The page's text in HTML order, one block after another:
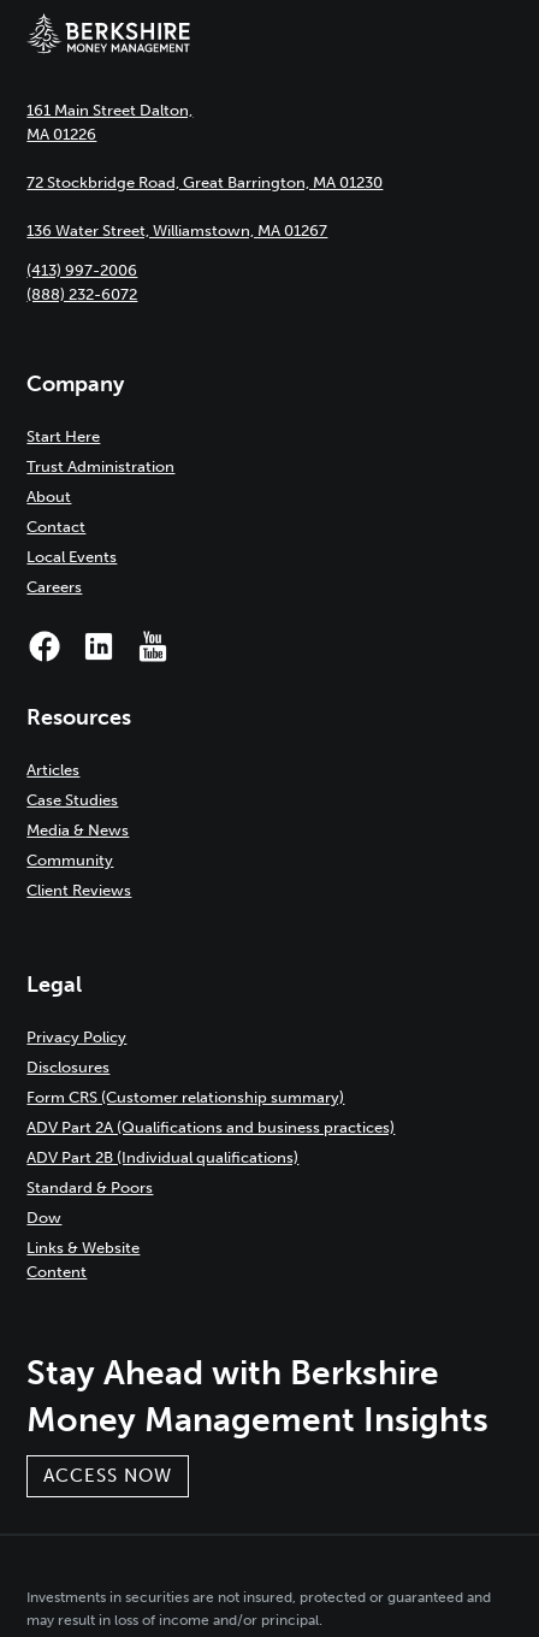
161 Main Street Dalton,
MA 01226
72 Stockbridge Road, Great Barrington, MA 01230
136 Water Street, Williamstown, MA 01267
(413) 997-2006
(888) 232-6072
Company
Start Here
Trust Administration
About
Contact
Local Events
Careers
Resources
Articles
Case Studies
Media & News
Community
Client Reviews
Legal
Privacy Policy
Disclosures
Form CRS (Customer relationship summary)
ADV Part 2A (Qualifications and business practices)
ADV Part 2B (Individual qualifications)
Standard & Poors
Dow
Links & Website
Content
Stay Ahead with Berkshire
Money Management Insights
ACCESS NOW
Investments in securities are not insured, protected or guaranteed and
may result in loss of income and/or principal.